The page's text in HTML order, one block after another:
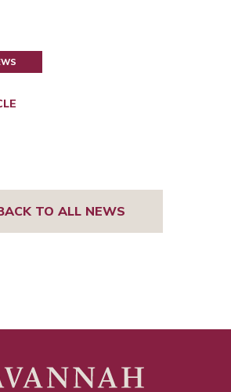
TO ALL NEWS